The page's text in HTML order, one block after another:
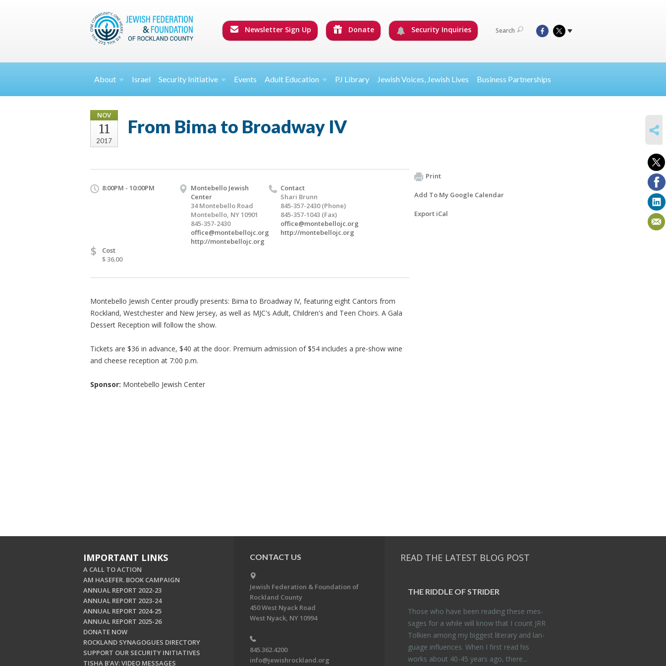
Newsletter Sign Up Donate Security Inquiries Search
About Israel Security Initiative Events Adult Education PJ Library Jewish Voices, Jewish Lives Business Partnerships
NOV
11
2017
From Bima to Broadway IV
8:00PM - 10:00PM
Montebello Jewish
Center
34 Montebello Road
Montebello, NY 10901
845-357-2430
office@montebellojc.org
http://montebellojc.org
Contact
Shari Brunn
845-357-2430 (Phone)
845-357-1043 (Fax)
office@montebellojc.org
http://montebellojc.org
$
Cost
$ 36.00
Montebello Jewish Center proudly presents: Bima to Broadway IV, featuring eight Cantors from
Rockland, Westchester and New Jersey, as well as MJC's Adult, Children's and Teen Choirs. A Gala
Dessert Reception will follow the show.
Tickets are $36 in advance, $40 at the door. Premium admission of $54 includes a pre-show wine
and cheese reception at 7:00 p.m.
Sponsor: Montebello Jewish Center
Print
Add To My Google Calendar
Export iCal
IMPORTANT LINKS
A CALL TO ACTION
AM HASEFER. BOOK CAMPAIGN
ANNUAL REPORT 2022-23
ANNUAL REPORT 2023-24
ANNUAL REPORT 2024-25
ANNUAL REPORT 2025-26
DONATE NOW
ROCKLAND SYNAGOGUES DIRECTORY
SUPPORT OUR SECURITY INITIATIVES
TISHA B'AV: VIDEO MESSAGES
CONTACT US
Jewish Federation & Foundation of
Rockland County
450 West Nyack Road
West Nyack, NY 10994
845.362.4200
info@jewishrockland.org
READ THE LATEST BLOG POST
THE RID­DLE OF STRIDER
Those who have been read­ing these mes­
sages for a while will know that I count JRR
Tolkien among my biggest lit­er­ary and lan­
guage in­flu­ences. When I first read his
works about 40-45 years ago, there...